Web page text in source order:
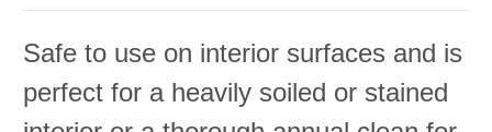
Safe to use on interior surfaces and is
perfect for a heavily soiled or stained